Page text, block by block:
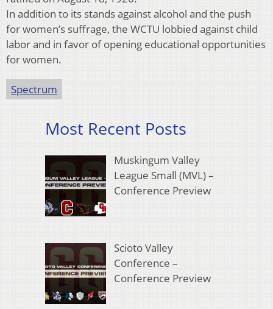
In addition to its stands against alcohol and the push
for women’s suffrage, the WCTU lobbied against child
labor and in favor of opening educational opportunities
for women.
Spectrum
Most Recent Posts
Muskingum Valley
League Small (MVL) –
Conference Preview
Scioto Valley
Conference –
Conference Preview